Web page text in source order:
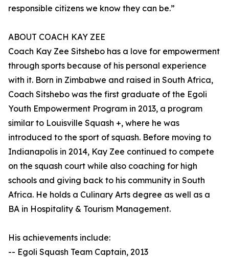
responsible citizens we know they can be.”
ABOUT COACH KAY ZEE
Coach Kay Zee Sitshebo has a love for empowerment
through sports because of his personal experience
with it. Born in Zimbabwe and raised in South Africa,
Coach Sitshebo was the first graduate of the Egoli
Youth Empowerment Program in 2013, a program
similar to Louisville Squash +, where he was
introduced to the sport of squash. Before moving to
Indianapolis in 2014, Kay Zee continued to compete
on the squash court while also coaching for high
schools and giving back to his community in South
Africa. He holds a Culinary Arts degree as well as a
BA in Hospitality & Tourism Management.
His achievements include:
-- Egoli Squash Team Captain, 2013